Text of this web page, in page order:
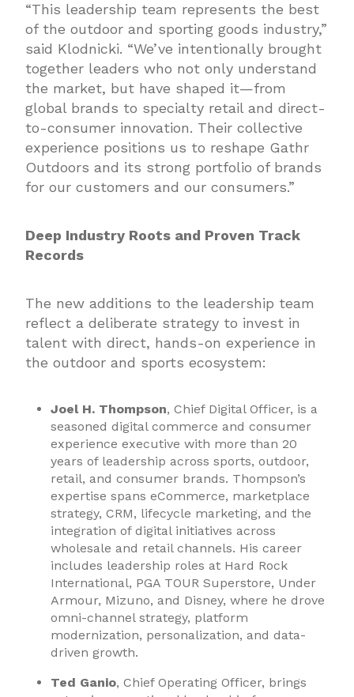
“This leadership team represents the best
of the outdoor and sporting goods industry,”
said Klodnicki. “We’ve intentionally brought
together leaders who not only understand
the market, but have shaped it—from
global brands to specialty retail and direct-
to-consumer innovation. Their collective
experience positions us to reshape Gathr
Outdoors and its strong portfolio of brands
for our customers and our consumers.”
Deep Industry Roots and Proven Track
Records
The new additions to the leadership team
reflect a deliberate strategy to invest in
talent with direct, hands-on experience in
the outdoor and sports ecosystem:
Joel H. Thompson, Chief Digital Officer, is a
seasoned digital commerce and consumer
experience executive with more than 20
years of leadership across sports, outdoor,
retail, and consumer brands. Thompson’s
expertise spans eCommerce, marketplace
strategy, CRM, lifecycle marketing, and the
integration of digital initiatives across
wholesale and retail channels. His career
includes leadership roles at Hard Rock
International, PGA TOUR Superstore, Under
Armour, Mizuno, and Disney, where he drove
omni-channel strategy, platform
modernization, personalization, and data-
driven growth.
Ted Ganio, Chief Operating Officer, brings